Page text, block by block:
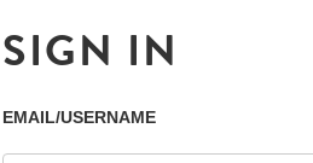
SIGN IN
EMAIL/USERNAME